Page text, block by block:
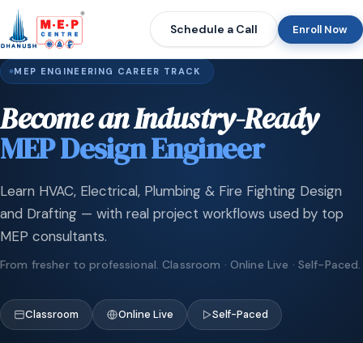
Schedule a Call Enroll Now
MEP ENGINEERING CAREER TRACK
Become an Industry-Ready
MEP Design Engineer
Learn HVAC, Electrical, Plumbing & Fire Fighting Design
and Drafting — with real project workflows used by top
MEP consultants.
From fresher to professional. Classroom · Online Live · Self-Paced.
Classroom Online Live Self-Paced